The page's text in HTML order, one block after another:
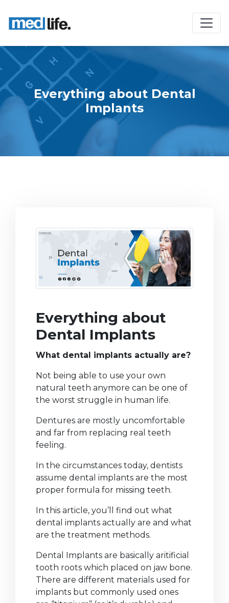
Everything about Dental
Implants
Everything about
Dental Implants
What dental implants actually are?
Not being able to use your own
natural teeth anymore can be one of
the worst struggle in human life.
Dentures are mostly uncomfortable
and far from replacing real teeth
feeling.
In the circumstances today, dentists
assume dental implants are the most
proper formula for missing teeth.
In this article, you’ll find out what
dental implants actually are and what
are the treatment methods.
Dental Implants are basically aritificial
tooth roots which placed on jaw bone.
There are different materials used for
implants but commonly used ones